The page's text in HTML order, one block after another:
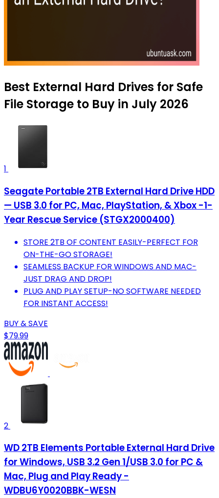
Best External Hard Drives for Safe
File Storage to Buy in July 2026
1
Seagate Portable 2TB External Hard Drive HDD
— USB 3.0 for PC, Mac, PlayStation, & Xbox -1-
Year Rescue Service (STGX2000400)
STORE 2TB OF CONTENT EASILY-PERFECT FOR
ON-THE-GO STORAGE!
SEAMLESS BACKUP FOR WINDOWS AND MAC-
JUST DRAG AND DROP!
PLUG AND PLAY SETUP-NO SOFTWARE NEEDED
FOR INSTANT ACCESS!
BUY & SAVE
$79.99
2
WD 2TB Elements Portable External Hard Drive
for Windows, USB 3.2 Gen 1/USB 3.0 for PC &
Mac, Plug and Play Ready -
WDBU6Y0020BBK-WESN